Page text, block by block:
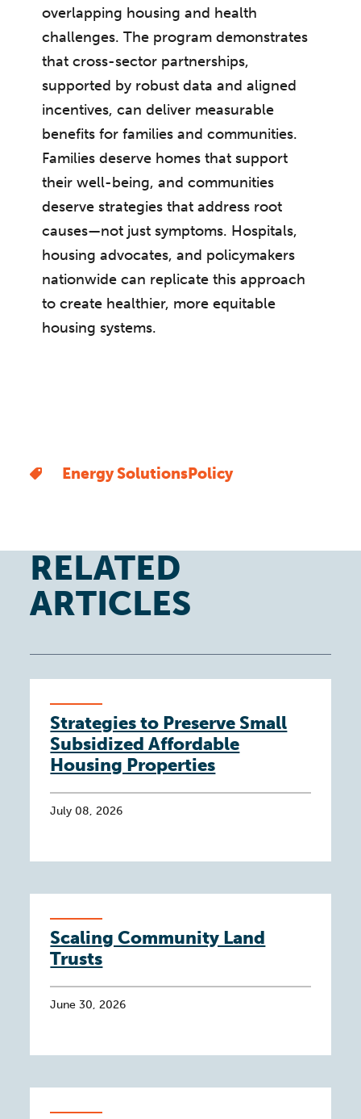
overlapping housing and health
challenges. The program demonstrates
that cross-sector partnerships,
supported by robust data and aligned
incentives, can deliver measurable
benefits for families and communities.
Families deserve homes that support
their well-being, and communities
deserve strategies that address root
causes—not just symptoms. Hospitals,
housing advocates, and policymakers
nationwide can replicate this approach
to create healthier, more equitable
housing systems.
Energy SolutionsPolicy
RELATED
ARTICLES
Strategies to Preserve Small
Subsidized Affordable
Housing Properties
July 08, 2026
Scaling Community Land
Trusts
June 30, 2026